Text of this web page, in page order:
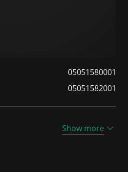
05051580001
05051582001
Show more